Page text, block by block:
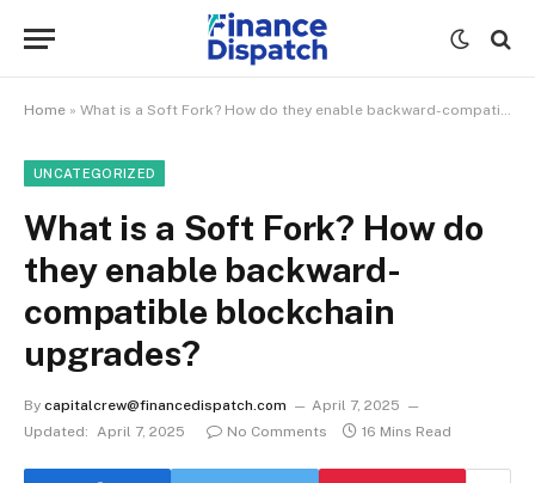
Home » What is a Soft Fork? How do they enable backward-compatible blockchain upgrades?
UNCATEGORIZED
What is a Soft Fork? How do
they enable backward-
compatible blockchain
upgrades?
By capitalcrew@financedispatch.com
April 7, 2025
Updated: April 7, 2025 No Comments 16 Mins Read